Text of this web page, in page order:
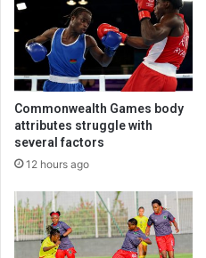
Commonwealth Games body
attributes struggle with
several factors
12 hours ago